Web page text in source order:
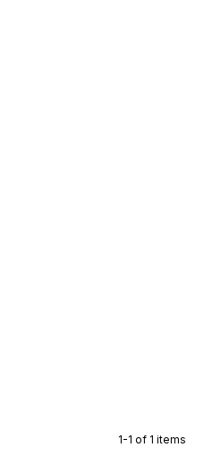
1-1 of 1 items